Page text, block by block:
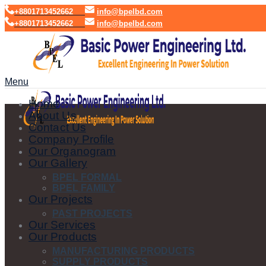
+8801713452662
info@bpelbd.com
+8801713452662
info@bpelbd.com
Menu
Home
About Us
Contact Us
Company Profile
Our Organogram
Our Gallery
BPEL FORMAL
BPEL FAMILY
Our Projects
PAST PROJECTS
Our Services
Our Products
MANUFACTURING PRODUCTS
SUPPLY PRODUCTS